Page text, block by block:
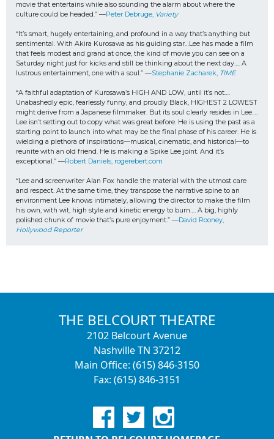
movie that entertains while also sounding the alarm about where the
culture could be headed.” —Peter Debruge, Variety
“It’s smart, hugely entertaining, and profound in a way that’s anything but
sentimental. With Akira Kurosawa as his guiding star…Lee has made a film
that feels modest and grand at once, the kind of movie you can see on a
Saturday night just for kicks and still be thinking about the next day…. A
lustrous entertainment, one with a soul.” —Stephanie Zacharek, TIME
“A faithful adaptation of Kurosawa’s HIGH AND LOW, until it’s not….
Unabashedly epic, fearlessly funny, and proudly Black, HIGHEST 2 LOWEST
might derive from a Japanese filmmaker. But its soul clearly resides in Lee….
Lee isn’t setting out to copy what was great before. He is using the past as a
starting point to launch into what may be the final phase of his career. He is
wielding a plethora of inspirations—musical, cinematic, and historical—to
reunite with an old friend. He is making a Spike Lee joint. And it’s
exceptional.” —Robert Daniels, rogerebert.com
“Lee and screenwriter Alan Fox handle the material with the utmost care
and respect. At the same time, they transpose the narrative spine to an
environment Lee knows intimately, allowing the director to make the film
his own, with wit, high style and kinetic energy to burn…. A big, highly
polished chunk of movie that’s pure enjoyment.” —
Hollywood Reporter
THE BELCOURT THEATRE
2102 Belcourt Avenue
Nashville TN 37212
Main Office: (615) 846-3150
Fax: (615) 846-3151